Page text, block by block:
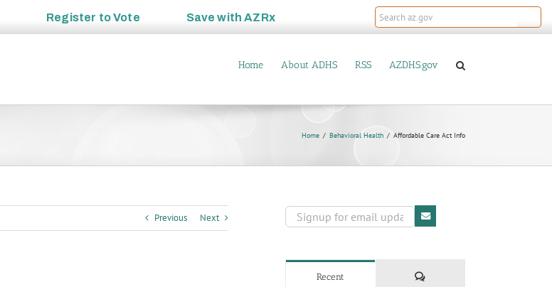
Register toVote Save withAZRx
Home About ADHS RSS AZDHS.gov
Home Behavioral Health Affordable Care Act Info
Previous Next
Recent Comments